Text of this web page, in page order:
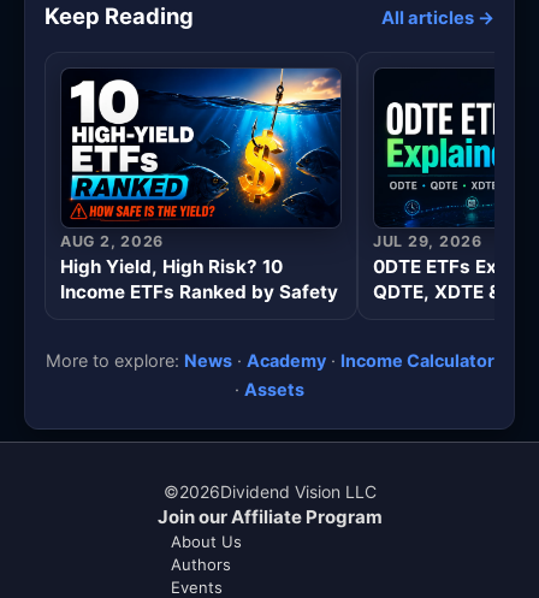
Keep Reading All articles →
AUG 2, 2026
High Yield, High Risk? 10
Income ETFs Ranked by Safety
JUL 29, 2026
0DTE ETFs
QDTE, XDTE &
More to explore: News· Academy· Income Calculator
· Assets
©2026Dividend Vision LLC
Join our Affiliate Program
About Us
Authors
Events